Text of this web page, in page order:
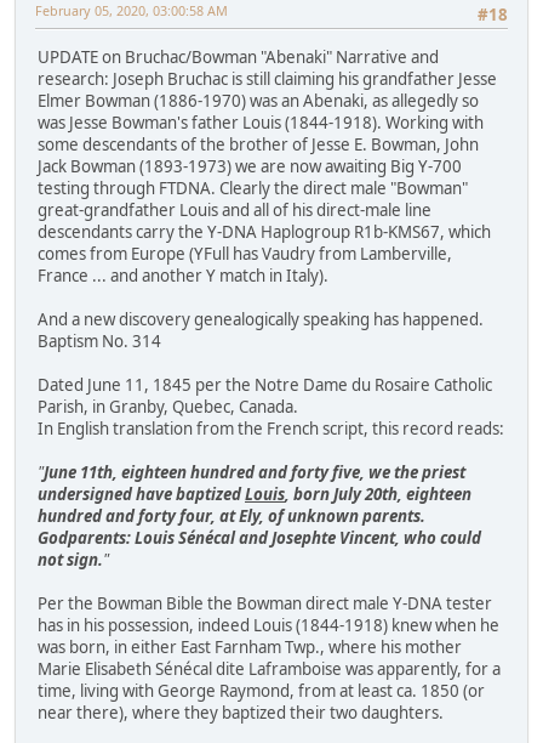
#18
February 05, 2020, 03:00:58 AM
UPDATE on Bruchac/Bowman "Abenaki" Narrative and
research: Joseph Bruchac is still claiming his grandfather Jesse
Elmer Bowman (1886-1970) was an Abenaki, as allegedly so
was Jesse Bowman's father Louis (1844-1918). Working with
some descendants of the brother of Jesse E. Bowman, John
Jack Bowman (1893-1973) we are now awaiting Big Y-700
testing through FTDNA. Clearly the direct male "Bowman"
great-grandfather Louis and all of his direct-male line
descendants carry the Y-DNA Haplogroup R1b-KMS67, which
comes from Europe (YFull has Vaudry from Lamberville,
France ... and another Y match in Italy).
And a new discovery genealogically speaking has happened.
Baptism No. 314
Dated June 11, 1845 per the Notre Dame du Rosaire Catholic
Parish, in Granby, Quebec, Canada.
In English translation from the French script, this record reads:
"June 11th, eighteen hundred and forty five, we the priest
undersigned have baptizedLouis, born July 20th, eighteen
hundred and forty four, at Ely, of unknown parents.
Godparents: Louis Sénécal and Josephte Vincent, who could
not sign."
Per the Bowman Bible the Bowman direct male Y-DNA tester
has in his possession, indeed Louis (1844-1918) knew when he
was born, in either East Farnham Twp., where his mother
Marie Elisabeth Sénécal dite Laframboise was apparently, for a
time, living with George Raymond, from at least ca. 1850 (or
near there), where they baptized their two daughters.